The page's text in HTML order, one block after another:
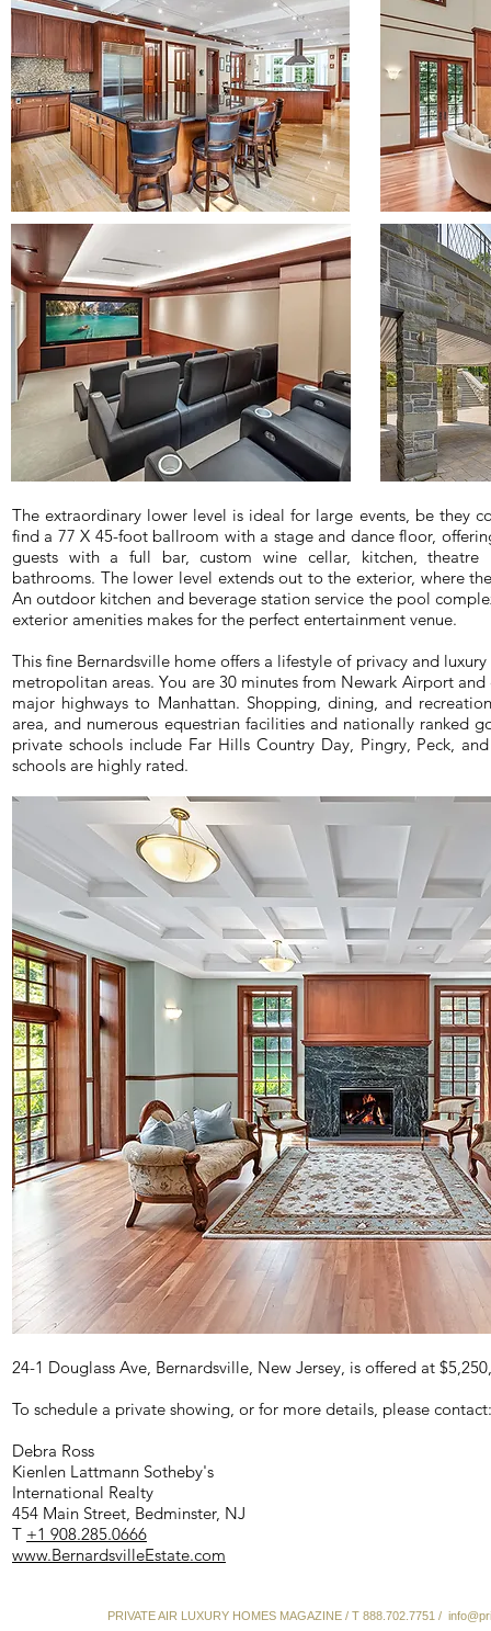
The extraordinary lower level is ideal for large events, be they
find a 77 X 45-foot ballroom with a stage and dance floor,
guests with a full bar, custom wine cellar, kitchen,
bathrooms. The lower level extends out to the exterior, where
An outdoor kitchen and beverage station service the pool
exterior amenities makes for the perfect entertainment venue.
This fine Bernardsville home offers a lifestyle of privacy and
metropolitan areas. You are 30 minutes from Newark Airport
major highways to Manhattan. Shopping, dining, and
area, and numerous equestrian facilities and nationally ranked
private schools include Far Hills Country Day, Pingry, Peck,
schools are highly rated.
24-1 Douglass Ave, Bernardsville, New Jersey, is offered at
To schedule a private showing, or for more details, please contact:
Debra Ross
Kienlen Lattmann Sotheby's
International Realty
454 Main Street, Bedminster, NJ
T +1 908.285.0666
www.BernardsvilleEstate.com
PRIVATE AIR LUXURY HOMES MAGAZINE / T 888.702.7751 /